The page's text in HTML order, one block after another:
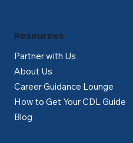
Partner with Us
About Us
Career Guidance Lounge
How to Get Your CDL Guide
Blog
Resources